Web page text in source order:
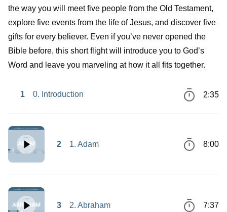
the way you will meet five people from the Old Testament,
explore five events from the life of Jesus, and discover five
gifts for every believer. Even if you’ve never opened the
Bible before, this short flight will introduce you to God’s
Word and leave you marveling at how it all fits together.
1 0. Introduction 2:35
2 1. Adam 8:00
3 2. Abraham 7:37